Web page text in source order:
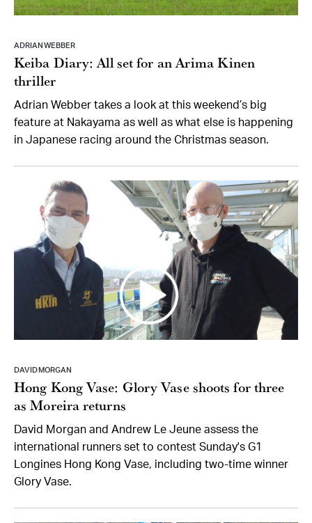
ADRIAN WEBBER
Keiba Diary: All set for an Arima Kinen
thriller
Adrian Webber takes a look at this weekend’s big
feature at Nakayama as well as what else is happening
in Japanese racing around the Christmas season.
DAVID MORGAN
Hong Kong Vase: Glory Vase shoots for three
as Moreira returns
David Morgan and Andrew Le Jeune assess the
international runners set to contest Sunday's G1
Longines Hong Kong Vase, including two-time winner
Glory Vase.